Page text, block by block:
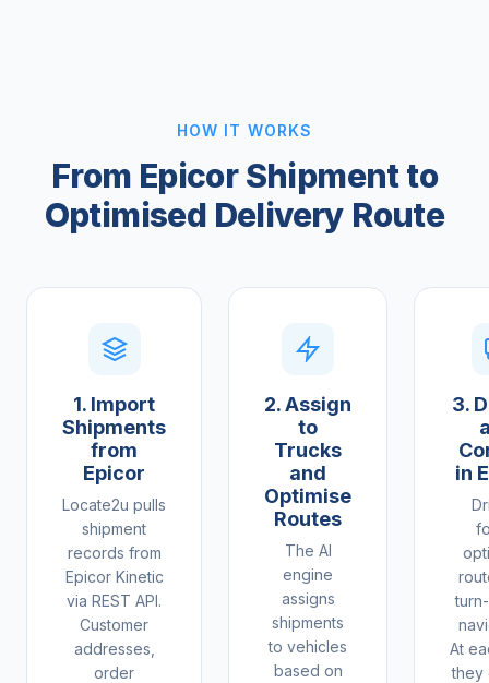
HOW IT WORKS
From Epicor Shipment to
Optimised Delivery Route
1. Import
Shipments
from
Epicor
Locate2u pulls
shipment
records from
Epicor Kinetic
via REST API.
Customer
addresses,
order
2. Assign
to
Trucks
and
Optimise
Routes
The AI
engine
assigns
shipments
to vehicles
based on
3.
in
At
they